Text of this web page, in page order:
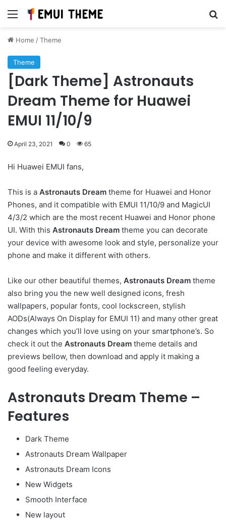
Menu
Home /Theme
Theme
[Dark Theme] Astronauts
Dream Theme for Huawei
EMUI 11/10/9
April 23, 2021 0 65
Hi Huawei EMUI fans,
This is a Astronauts Dream theme for Huawei and Honor
Phones, and it compatible with EMUI 11/10/9 and MagicUI
4/3/2 which are the most recent Huawei and Honor phone
UI. With this Astronauts Dream theme you can decorate
your device with awesome look and style, personalize your
phone and make it different with others.
Like our other beautiful themes, Astronauts Dream theme
also bring you the new well designed icons, fresh
wallpapers, popular fonts, cool lockscreen, stylish
AODs(Always On Display for EMUI 11) and many other great
changes which you’ll love using on your smartphone’s. So
check it out the Astronauts Dream theme details and
previews bellow, then download and apply it making a
good feeling everyday.
Astronauts Dream Theme –
Features
Dark Theme
Astronauts Dream Wallpaper
Astronauts Dream Icons
New Widgets
Smooth Interface
New layout